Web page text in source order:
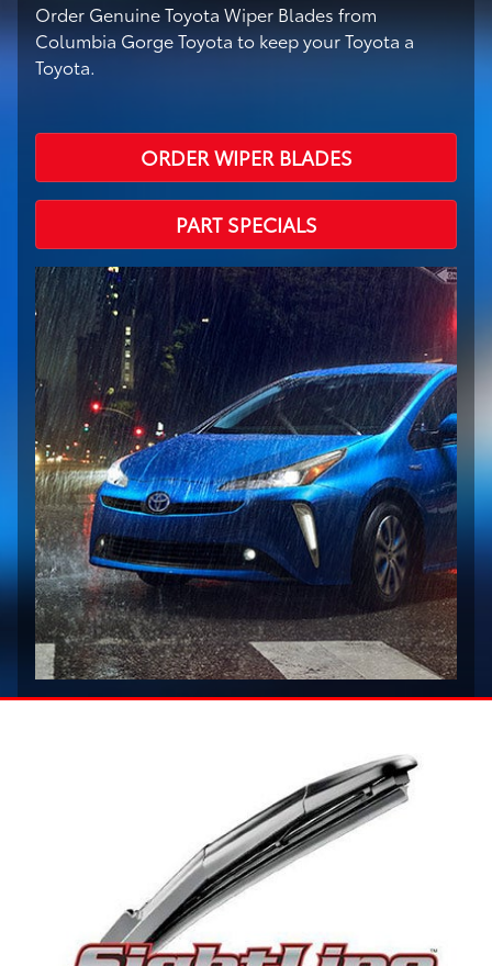
Order Genuine Toyota Wiper Blades from
Columbia Gorge Toyota to keep your Toyota a
Toyota.
ORDER WIPER BLADES
PART SPECIALS